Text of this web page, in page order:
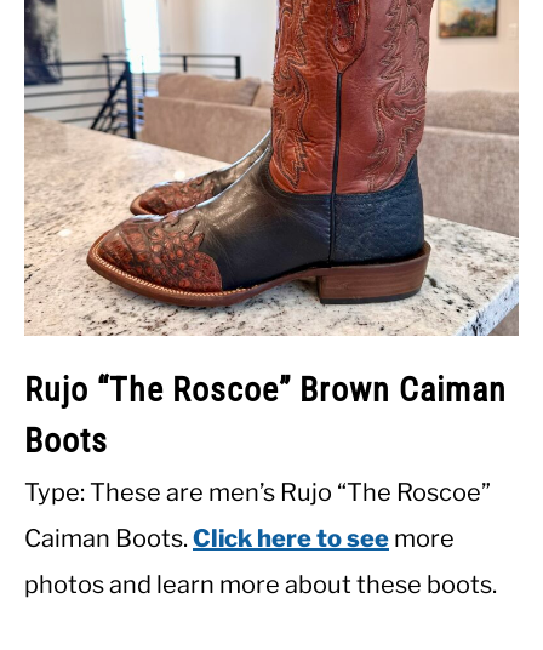
Rujo “The Roscoe” Brown Caiman
Boots
Type: These are men’s Rujo “The Roscoe”
Caiman Boots.Click here to see more
photos and learn more about these boots.